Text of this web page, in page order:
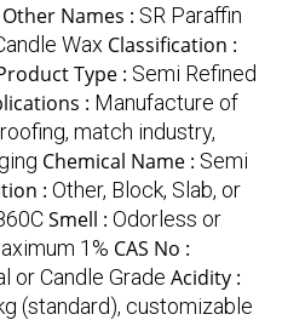
Other Names : SR Paraffin
Wax Classification :
Type : Semi Refined
: Manufacture of
match industry,
Chemical Name : Semi
: Other, Block, Slab, or
Smell : Odorless or
1% CAS No :
or Candle Grade Acidity :
(standard), customizable